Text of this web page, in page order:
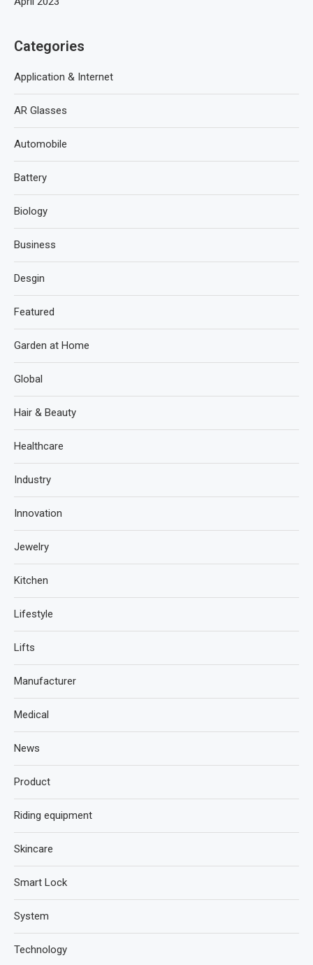
Categories
Application & Internet
AR Glasses
Automobile
Battery
Biology
Business
Desgin
Featured
Garden at Home
Global
Hair & Beauty
Healthcare
Industry
Innovation
Jewelry
Kitchen
Lifestyle
Lifts
Manufacturer
Medical
News
Product
Riding equipment
Skincare
Smart Lock
System
Technology